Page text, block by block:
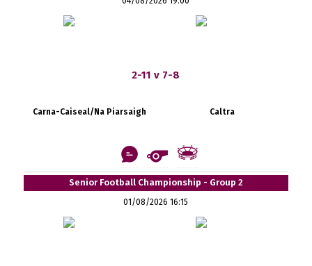
2-11 v 7-8
Carna-Caiseal/Na Piarsaigh Caltra
Senior Football Championship - Group 2
01/08/2026 16:15